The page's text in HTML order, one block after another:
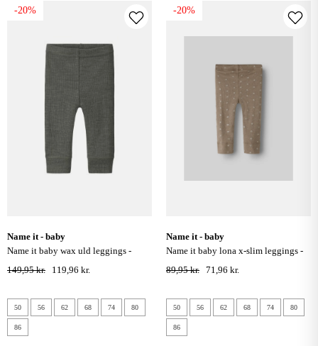
-20%
name it - baby
name it baby wax uld leggings -
mulled basil
149,95 kr. 119,96 kr.
50 56 62 68 74 80
86
-20%
name it - baby
name it baby lona x-slim leggings -
taupe gray
89,95 kr. 71,96 kr.
50 56 62 68 74 80
86